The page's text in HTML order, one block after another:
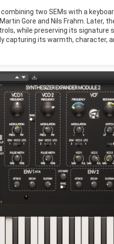
two SEMs with a
Gore and Nils Frahm. Later,
while preserving its signature
capturing its warmth, character,